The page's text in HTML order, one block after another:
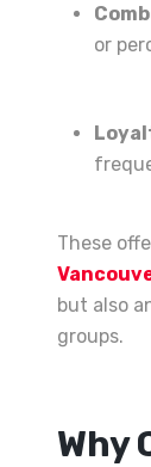
or
These
but also
groups.
Why